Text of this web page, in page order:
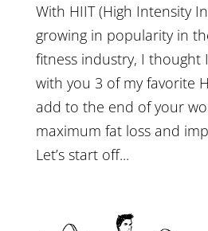
With HIIT (High Intensity
growing in popularity in
fitness industry, I thought
with you 3 of my favorite
add to the end of your
maximum fat loss and
Let’s start off...